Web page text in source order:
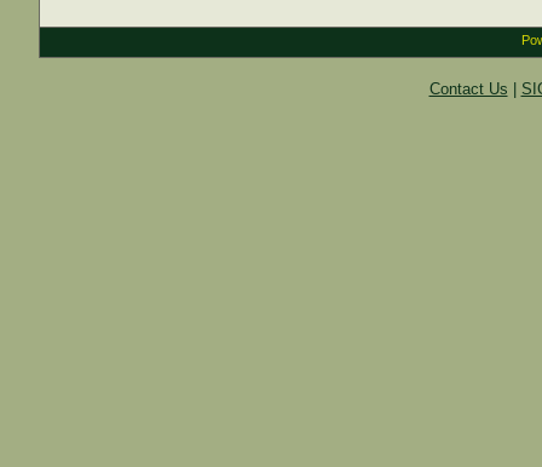
Contact Us